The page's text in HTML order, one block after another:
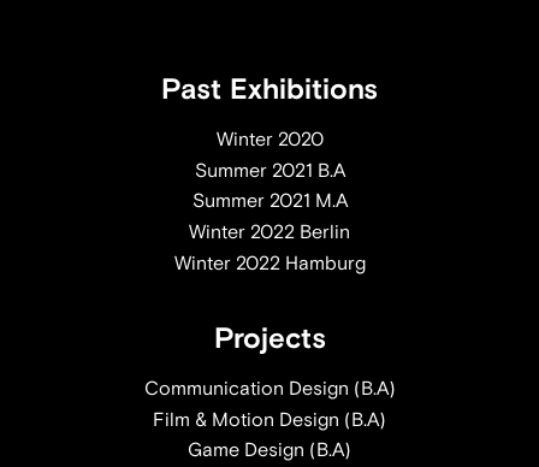
Past Exhibitions
Winter 2020
Summer 2021 B.A
Summer 2021 M.A
Winter 2022 Berlin
Winter 2022 Hamburg
Projects
Communication Design (B.A)
Film & Motion Design (B.A)
Game Design (B.A)